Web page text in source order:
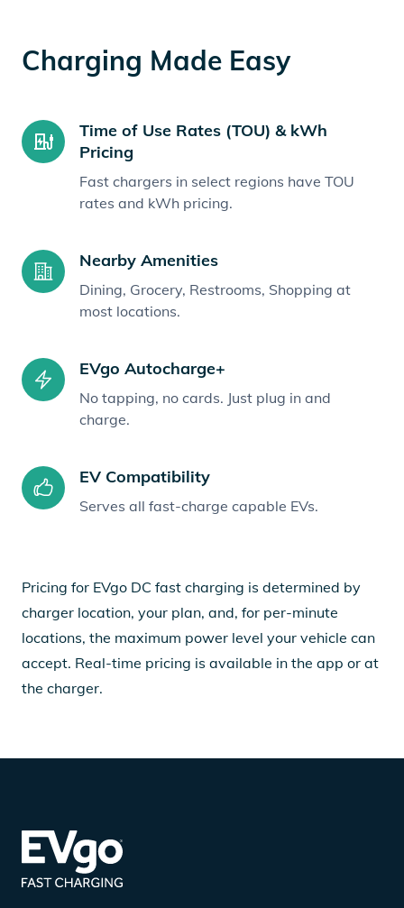
Charging Made Easy
Time of Use Rates (TOU) & kWh
Pricing
Fast chargers in select regions have TOU
rates and kWh pricing.
Nearby Amenities
Dining, Grocery, Restrooms, Shopping at
most locations.
EVgo Autocharge+
No tapping, no cards. Just plug in and
charge.
EV Compatibility
Serves all fast-charge capable EVs.
Pricing for EVgo DC fast charging is determined by
charger location, your plan, and, for per-minute
locations, the maximum power level your vehicle can
accept. Real-time pricing is available in the app or at
the charger.